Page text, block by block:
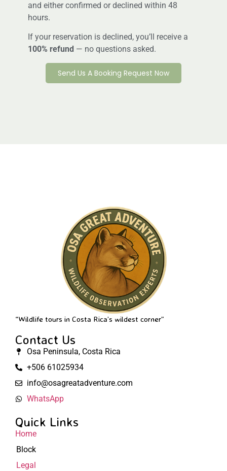
and either confirmed or declined within 48
hours.
If your reservation is declined, you’ll receive a
100% refund — no questions asked.
Send Us A Booking Request Now
“Wildlife tours in Costa Rica’s wildest corner”
Contact Us
Osa Peninsula, Costa Rica
+506 61025934
info@osagreatadventure.com
WhatsApp
Quick Links
Home
Block
Legal